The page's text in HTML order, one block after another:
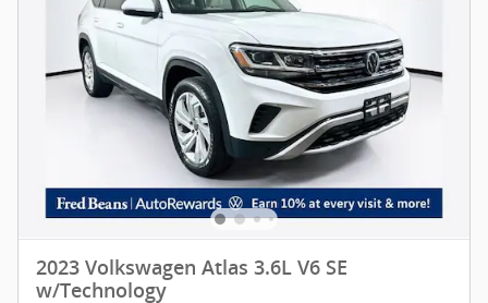
2023 Volkswagen Atlas 3.6L V6 SE
w/Technology